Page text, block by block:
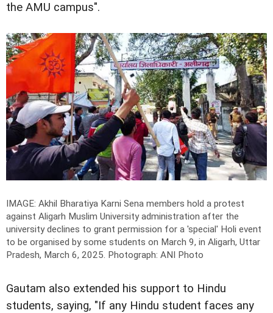
the AMU campus".
IMAGE: Akhil Bharatiya Karni Sena members hold a protest
against Aligarh Muslim University administration after the
university declines to grant permission for a 'special' Holi event
to be organised by some students on March 9, in Aligarh, Uttar
Pradesh, March 6, 2025. Photograph: ANI Photo
Gautam also extended his support to Hindu
students, saying, "If any Hindu student faces any